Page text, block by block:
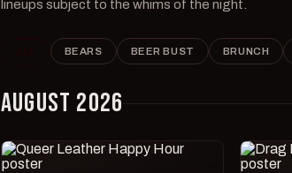
lineups subject to the whims of the night.
BEARS BEER BUST BRUNCH
AUGUST 2026